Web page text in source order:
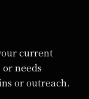
current
needs
or outreach.